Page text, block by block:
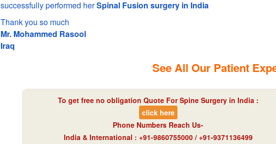
successfully performed herSpinal Fusion surgery in India
Thank you so much
Mr. Mohammed Rasool
Iraq
See All Our Patient
To get free no obligation Quote For Spine Surgery in India :
click here
Phone Numbers Reach Us-
India & International : +91-9860755000 / +91-9371136499